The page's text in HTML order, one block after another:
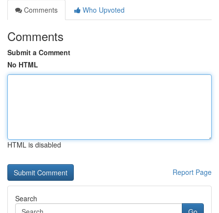
Comments
Who Upvoted
Comments
Submit a Comment
No HTML
HTML is disabled
Report Page
Search